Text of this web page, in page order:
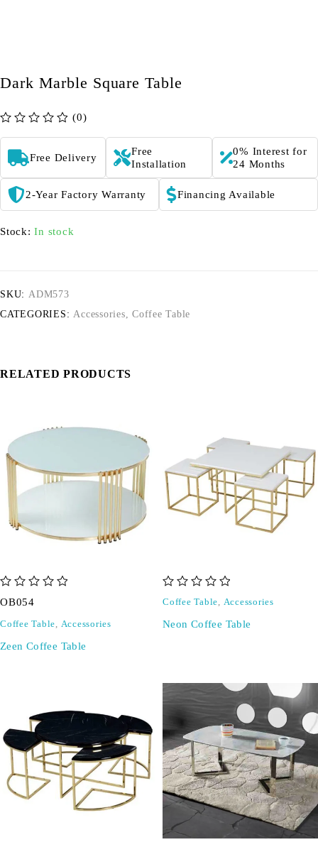
Dark Marble Square Table
(0)
Free Delivery
Free
Installation
0% Interest for
24 Months
2-Year Factory Warranty Financing Available
Stock: In stock
SKU: ADM573
CATEGORIES: Accessories, Coffee Table
RELATED PRODUCTS
OB054
Coffee Table, Accessories
Zeen Coffee Table
Coffee Table, Accessories
Neon Coffee Table